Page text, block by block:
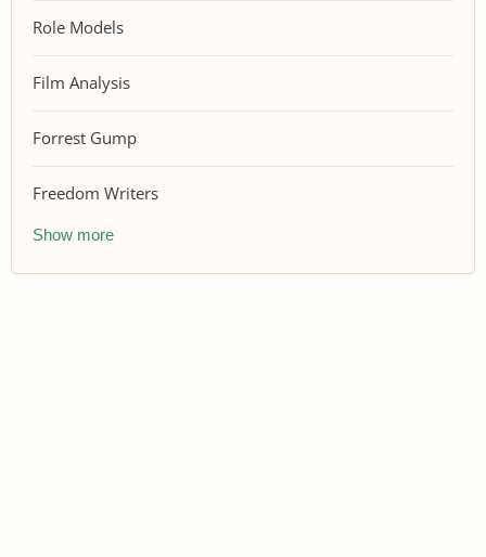
Role Models
Film Analysis
Forrest Gump
Freedom Writers
Show more